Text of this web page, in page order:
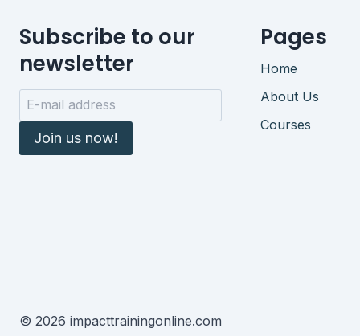
Subscribe to our
newsletter
Join us now!
Pages
Home
About Us
Courses
© 2026 impacttrainingonline.com